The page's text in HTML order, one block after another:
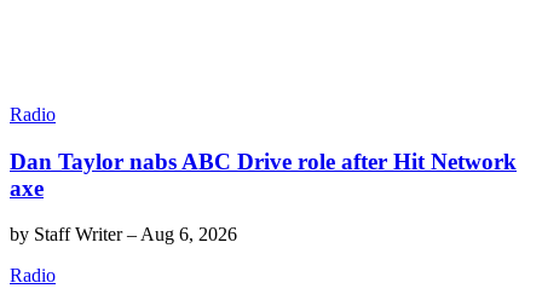
Radio
Dan Taylor nabs ABC Drive role after Hit Network
axe
by Staff Writer– Aug 6, 2026
Radio